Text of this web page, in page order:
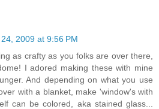
2009 at 9:56 PM
as crafty as you folks are over there,
I adored making these with mine
And depending on what you use
with a blanket, make 'window's with
can be colored, aka stained glass...